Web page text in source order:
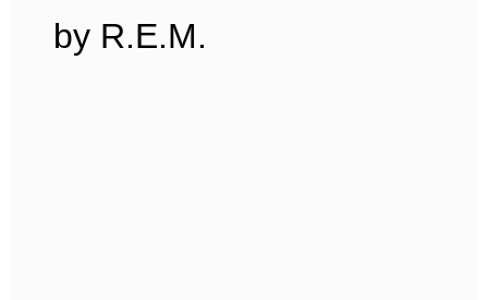
by R.E.M.